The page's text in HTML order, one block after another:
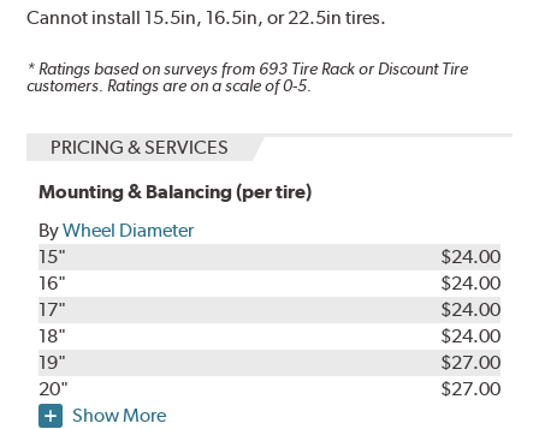
Cannot install 15.5in, 16.5in, or 22.5in tires.
* Ratings based on surveys from 693 Tire Rack or Discount Tire
customers. Ratings are on a scale of 0-5.
PRICING & SERVICES
Mounting & Balancing (per tire)
ByWheel Diameter
15"
$24.00
16"
$24.00
17"
$24.00
18"
$24.00
19"
$27.00
20"
$27.00
Show More